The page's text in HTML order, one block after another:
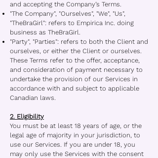
and accepting the Company’s Terms.
"The Company", "Ourselves", "We", "Us",
"TheBraGirl": refers to Empirica Inc. doing
business as TheBraGirl.
"Party", "Parties": refers to both the Client and
ourselves, or either the Client or ourselves.
These Terms refer to the offer, acceptance,
and consideration of payment necessary to
undertake the provision of our Services in
accordance with and subject to applicable
Canadian laws.
2. Eligibility
You must be at least 18 years of age, or the
legal age of majority in your jurisdiction, to
use our Services. If you are under 18, you
may only use the Services with the consent